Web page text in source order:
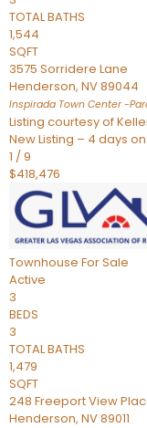
TOTAL BATHS
1,544
SQFT
3575 Sorridere Lane
Henderson, NV89044
Inspirada Town Center -
Listing courtesy of
New Listing – 4 days
1 /9
$418,476
Townhouse For Sale
Active
3
BEDS
3
TOTAL BATHS
1,479
SQFT
248 Freeport View
Henderson, NV89011